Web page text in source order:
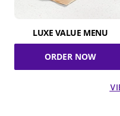
LUXE VALUE MENU
ORDER NOW